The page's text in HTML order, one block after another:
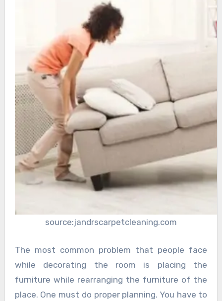
source:jandrscarpetcleaning.com
The most common problem that people face
while decorating the room is placing the
furniture while rearranging the furniture of the
place. One must do proper planning. You have to